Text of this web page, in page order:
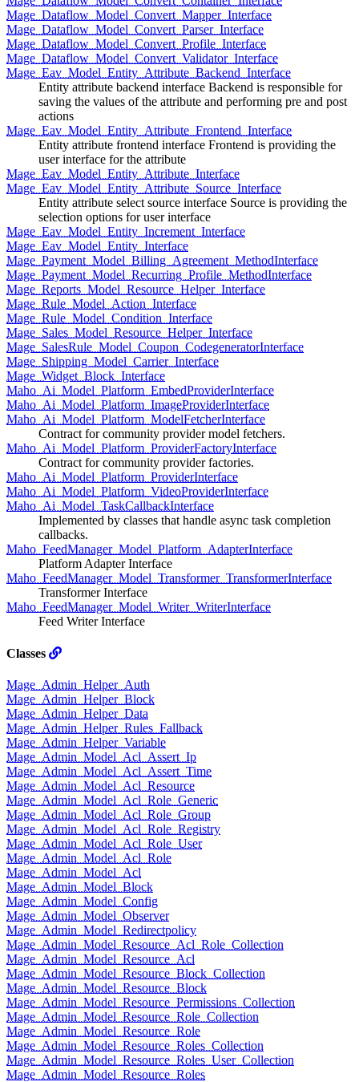
Mage_Dataflow_Model_Convert_Mapper_Interface
Mage_Dataflow_Model_Convert_Parser_Interface
Mage_Dataflow_Model_Convert_Profile_Interface
Mage_Dataflow_Model_Convert_Validator_Interface
Mage_Eav_Model_Entity_Attribute_Backend_Interface
Entity attribute backend interface Backend is responsible for
saving the values of the attribute and performing pre and post
actions
Mage_Eav_Model_Entity_Attribute_Frontend_Interface
Entity attribute frontend interface Frontend is providing the
user interface for the attribute
Mage_Eav_Model_Entity_Attribute_Interface
Mage_Eav_Model_Entity_Attribute_Source_Interface
Entity attribute select source interface Source is providing the
selection options for user interface
Mage_Eav_Model_Entity_Increment_Interface
Mage_Eav_Model_Entity_Interface
Mage_Payment_Model_Billing_Agreement_MethodInterface
Mage_Payment_Model_Recurring_Profile_MethodInterface
Mage_Reports_Model_Resource_Helper_Interface
Mage_Rule_Model_Action_Interface
Mage_Rule_Model_Condition_Interface
Mage_Sales_Model_Resource_Helper_Interface
Mage_SalesRule_Model_Coupon_CodegeneratorInterface
Mage_Shipping_Model_Carrier_Interface
Mage_Widget_Block_Interface
Maho_Ai_Model_Platform_EmbedProviderInterface
Maho_Ai_Model_Platform_ImageProviderInterface
Maho_Ai_Model_Platform_ModelFetcherInterface
Contract for community provider model fetchers.
Maho_Ai_Model_Platform_ProviderFactoryInterface
Contract for community provider factories.
Maho_Ai_Model_Platform_ProviderInterface
Maho_Ai_Model_Platform_VideoProviderInterface
Maho_Ai_Model_TaskCallbackInterface
Implemented by classes that handle async task completion
callbacks.
Maho_FeedManager_Model_Platform_AdapterInterface
Platform Adapter Interface
Maho_FeedManager_Model_Transformer_TransformerInterface
Transformer Interface
Maho_FeedManager_Model_Writer_WriterInterface
Feed Writer Interface
Classes
Mage_Admin_Helper_Auth
Mage_Admin_Helper_Block
Mage_Admin_Helper_Data
Mage_Admin_Helper_Rules_Fallback
Mage_Admin_Helper_Variable
Mage_Admin_Model_Acl_Assert_Ip
Mage_Admin_Model_Acl_Assert_Time
Mage_Admin_Model_Acl_Resource
Mage_Admin_Model_Acl_Role_Generic
Mage_Admin_Model_Acl_Role_Group
Mage_Admin_Model_Acl_Role_Registry
Mage_Admin_Model_Acl_Role_User
Mage_Admin_Model_Acl_Role
Mage_Admin_Model_Acl
Mage_Admin_Model_Block
Mage_Admin_Model_Config
Mage_Admin_Model_Observer
Mage_Admin_Model_Redirectpolicy
Mage_Admin_Model_Resource_Acl_Role_Collection
Mage_Admin_Model_Resource_Acl
Mage_Admin_Model_Resource_Block_Collection
Mage_Admin_Model_Resource_Block
Mage_Admin_Model_Resource_Permissions_Collection
Mage_Admin_Model_Resource_Role_Collection
Mage_Admin_Model_Resource_Role
Mage_Admin_Model_Resource_Roles_Collection
Mage_Admin_Model_Resource_Roles_User_Collection
Mage_Admin_Model_Resource_Roles